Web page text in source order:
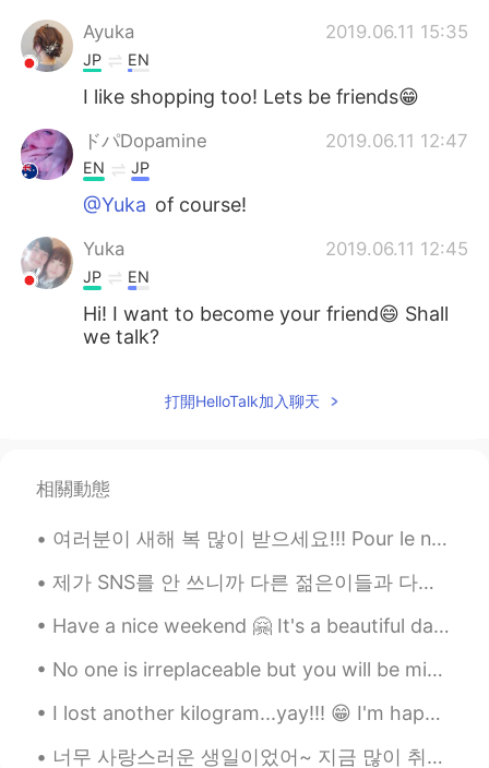
Ayuka 2019.06.11 15:35
JP EN
I like shopping too! Lets be friends😁
ドパDopamine 2019.06.11 12:47
EN JP
@Yuka of course!
Yuka 2019.06.11 12:45
JP EN
Hi! I want to become your friend😄 Shall
we talk?
打開HelloTalk加入聊天
相關動態
여러분이 새해 복 많이 받으세요!!! Pour le nouveaux année j’étais boir, dancer et chanter!!! Et vous? Qu-est ...
제가 SNS를 안 쓰니까 다른 젊은이들과 다른 점 여러개 있는 거 같지만 분명한 차이 하나는 사진을 비교적으로 많이 안 찍는거에요 미국에서 젊은 10대, 20대초반들이 제일 ...
Have a nice weekend 🤗 It's a beautiful day like spring here in Timisoara 🌞 How's the weather now ...
No one is irreplaceable but you will be missed by the value you’ve created! ❤️ This Fluffy Panca...
I lost another kilogram...yay!!! 😁 I'm happy that my diet and consistent exercise is working. 😂😂 ...
너무 사랑스러운 생일이었어~ 지금 많이 취했지만 자기 전에 모멘트 쓸 거야 ㅋㅋㅋㅋ 축하하는 메시지를 많이 받아서 좀 놀랐는데 엄청 감동이고 고맙다 🥺 내가 아직 대답 안하면...